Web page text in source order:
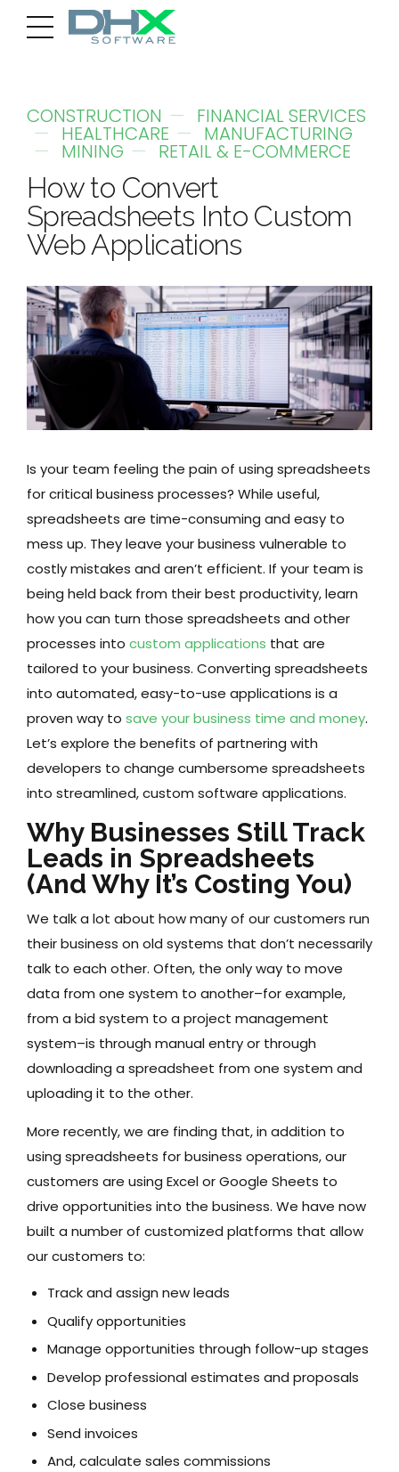
CONSTRUCTION FINANCIAL SERVICES
HEALTHCARE MANUFACTURING
MINING RETAIL & E-COMMERCE
How to Convert
Spreadsheets Into Custom
Web Applications
Is your team feeling the pain of using spreadsheets
for critical business processes? While useful,
spreadsheets are time-consuming and easy to
mess up. They leave your business vulnerable to
costly mistakes and aren’t efficient. If your team is
being held back from their best productivity, learn
how you can turn those spreadsheets and other
processes into custom applications that are
tailored to your business. Converting spreadsheets
into automated, easy-to-use applications is a
proven way to save your business time and money.
Let’s explore the benefits of partnering with
developers to change cumbersome spreadsheets
into streamlined, custom software applications.
Why Businesses Still Track
Leads in Spreadsheets
(And Why It’s Costing You)
We talk a lot about how many of our customers run
their business on old systems that don’t necessarily
talk to each other. Often, the only way to move
data from one system to another–for example,
from a bid system to a project management
system–is through manual entry or through
downloading a spreadsheet from one system and
uploading it to the other.
More recently, we are finding that, in addition to
using spreadsheets for business operations, our
customers are using Excel or Google Sheets to
drive opportunities into the business. We have now
built a number of customized platforms that allow
our customers to:
Track and assign new leads
Qualify opportunities
Manage opportunities through follow-up stages
Develop professional estimates and proposals
Close business
Send invoices
And, calculate sales commissions